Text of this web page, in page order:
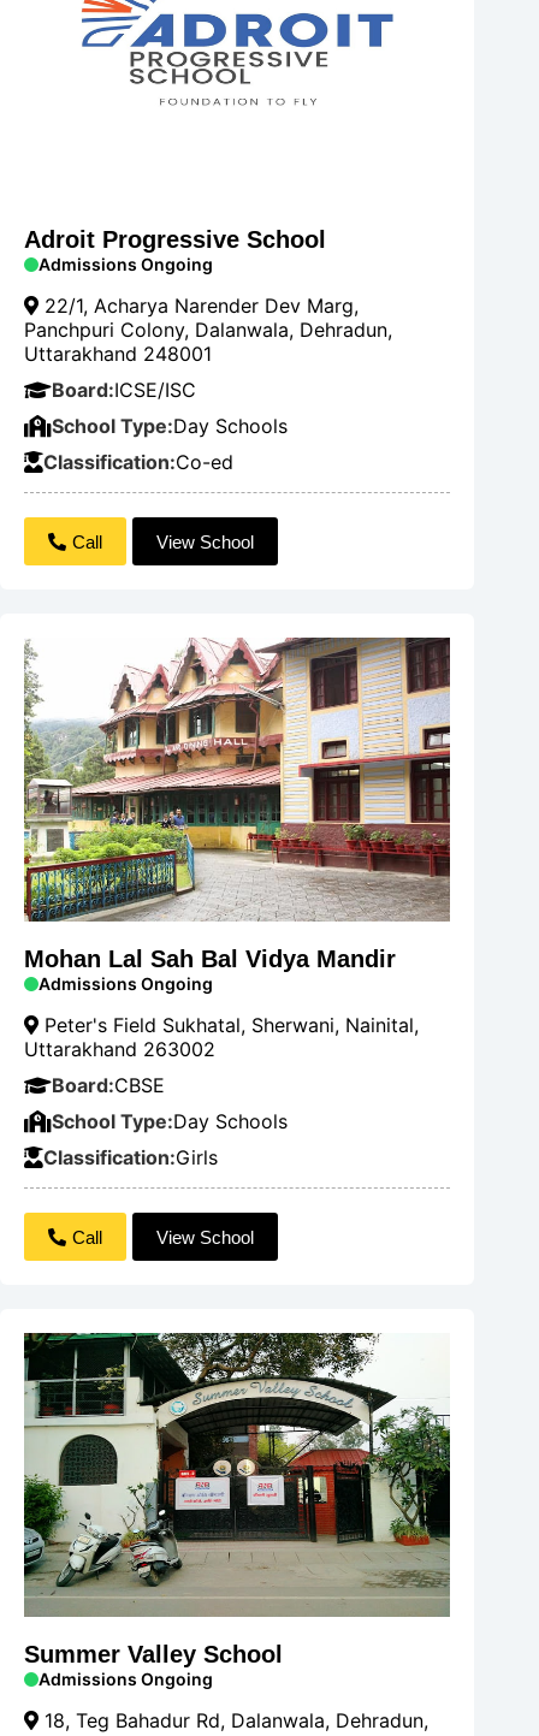
Adroit Progressive School
Admissions Ongoing
22/1, Acharya Narender Dev Marg,
Panchpuri Colony, Dalanwala, Dehradun,
Uttarakhand 248001
Board:ICSE/ISC
School Type:Day Schools
Classification:Co-ed
Call View School
Mohan Lal Sah Bal Vidya Mandir
Admissions Ongoing
Peter's Field Sukhatal, Sherwani, Nainital,
Uttarakhand 263002
Board:CBSE
School Type:Day Schools
Classification:Girls
Call View School
Summer Valley School
Admissions Ongoing
18, Teg Bahadur Rd, Dalanwala, Dehradun,